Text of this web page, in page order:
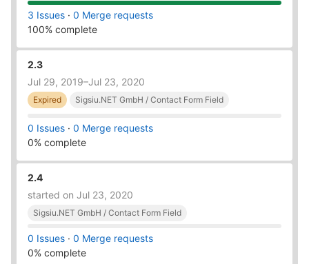
3 Issues · 0 Merge requests
100% complete
2.3
Jul 29, 2019–Jul 23, 2020
Expired Sigsiu.NET GmbH / Contact Form Field
0 Issues · 0 Merge requests
0% complete
2.4
started on Jul 23, 2020
Sigsiu.NET GmbH / Contact Form Field
0 Issues · 0 Merge requests
0% complete